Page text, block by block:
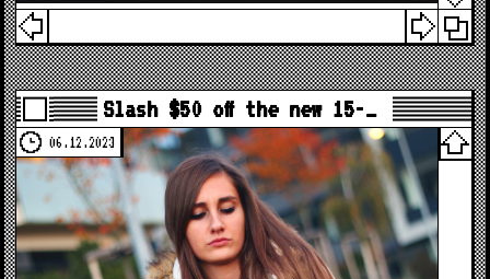
Slash $50 off the new 15-…
06.12.2023